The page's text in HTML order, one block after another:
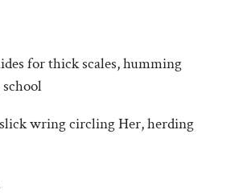
for thick scales, humming
wring circling Her, herding